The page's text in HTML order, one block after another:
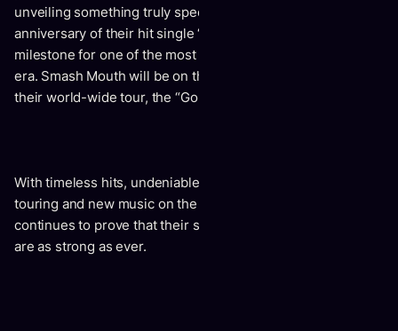
unveiling something truly special to celebrate the 25th
anniversary of their hit single “I’m a Believer,” marking a
milestone for one of the most beloved songs of the modern
era. Smash Mouth will be on the road all year in support of
their world-wide tour, the “Go For The Moon Tour 2026.”
With timeless hits, undeniable cultural impact, continuous
touring and new music on the horizon, Smash Mouth
continues to prove that their spark, spirit, and star power
are as strong as ever.